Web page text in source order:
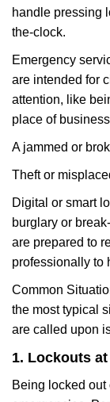
handle pressing
the-clock.
Emergency
are intended for
attention, like
place of
A jammed or
Theft or
Digital or smart
burglary or
are prepared to
professionally to
Common
the most typical
are called upon
1. Lockouts
Being locked out